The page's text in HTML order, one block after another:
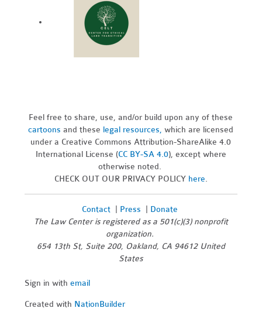
Feel free to share, use, and/or build upon any of these
cartoons and these legal resources,which are licensed
under a Creative Commons Attribution-ShareAlike 4.0
International License (CC BY-SA 4.0), except where
otherwise noted.
CHECK OUT OUR PRIVACY POLICY here.
Contact| Press
Donate
The Law Center is registered as a 501(c)(3) nonprofit
organization.
654 13th St, Suite 200, Oakland, CA 94612 United
States
Sign in withemail
Created with NationBuilder